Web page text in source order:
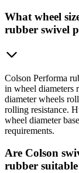
What wheel
rubber swivel
Colson Performa
in wheel diameters
diameter wheels
rolling resistance.
wheel diameter
requirements.
Are Colson
rubber